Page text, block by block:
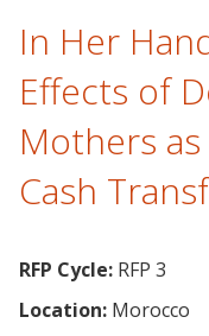
In Her
Effects of
Mothers
Cash
RFP Cycle: RFP 3
Location: Morocco